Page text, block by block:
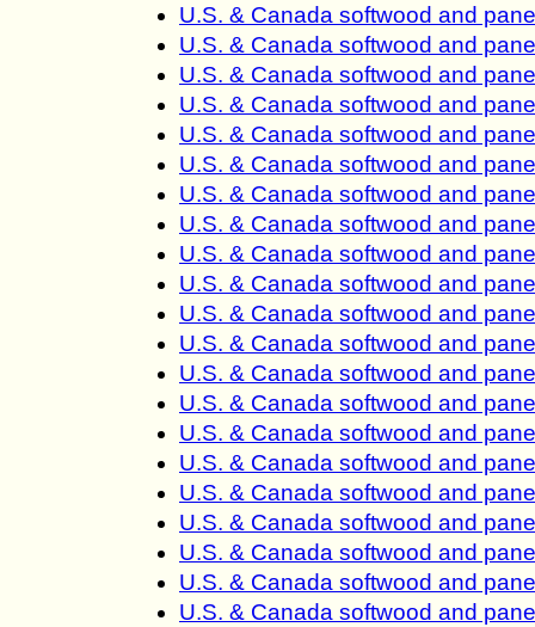
U.S. & Canada softwood and
U.S. & Canada softwood and
U.S. & Canada softwood and
U.S. & Canada softwood and
U.S. & Canada softwood and
U.S. & Canada softwood and
U.S. & Canada softwood and
U.S. & Canada softwood and
U.S. & Canada softwood and
U.S. & Canada softwood and
U.S. & Canada softwood and
U.S. & Canada softwood and
U.S. & Canada softwood and
U.S. & Canada softwood and
U.S. & Canada softwood and
U.S. & Canada softwood and
U.S. & Canada softwood and
U.S. & Canada softwood and
U.S. & Canada softwood and
U.S. & Canada softwood and
U.S. & Canada softwood and